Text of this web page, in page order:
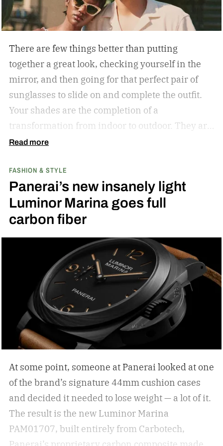
There are few things better than putting
together a great look, checking yourself in the
mirror, and then going for that perfect pair of
sunglasses to slide on and complete the outfit.
Your shades are the completion of a
transformation from indoor to outdoor. They are
functional in that they protect your eyes from
from getting that annoying headache resulting
from squinting all day. But they are also an
amazing stylistic opportunity. They can become
your statement piece; just ask Elton John if they
right sunglasses to upgrade your collection? I
was recently in the KREWE store down in the
Meatpacking District and discovered that
shopping for shades can be more than just
scrolling online; it can be an experience unlike
other shopping outings. After my experience in
the store, I asked KREWE to spread the
best sunglasses are the ones you instinctively
reach for day after day. But if your current pair is
starting to feel a little too familiar, it may be time
for an upgrade. – Kate McCabe, Vice President
of Brand Marketing, KREWE
Read more
FASHION & STYLE
Panerai’s new insanely light
Luminor Marina goes full
carbon fiber
At some point, someone at Panerai looked at one
of the brand’s signature 44mm cushion cases
and decided it needed to lose weight — a lot of it.
The result is the new Luminor Marina
PAM01707, built entirely from Carbotech,